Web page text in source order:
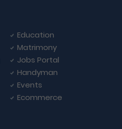
Education
Matrimony
Jobs Portal
Handyman
Events
Ecommerce